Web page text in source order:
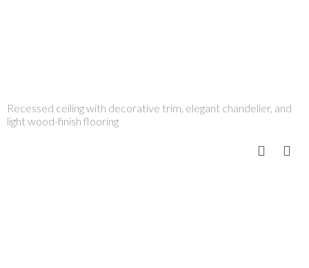
Recessed ceiling with decorative trim, elegant chandelier, and
light wood-finish flooring